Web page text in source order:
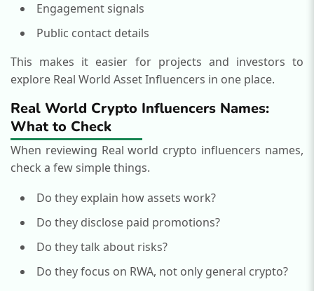
Engagement signals
Public contact details
This makes it easier for projects and investors to
explore Real World Asset Influencers in one place.
Real World Crypto Influencers Names:
What to Check
When reviewing Real world crypto influencers names,
check a few simple things.
Do they explain how assets work?
Do they disclose paid promotions?
Do they talk about risks?
Do they focus on RWA, not only general crypto?